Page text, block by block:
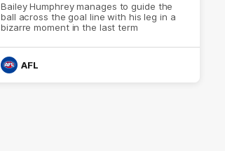
moment
Bailey Humphrey manages to guide the
ball across the goal line with his leg in a
bizarre moment in the last term
AFL